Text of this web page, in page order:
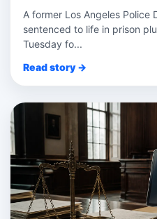
A former Los Angeles Police
sentenced to life in prison
Tuesday fo...
Read story →